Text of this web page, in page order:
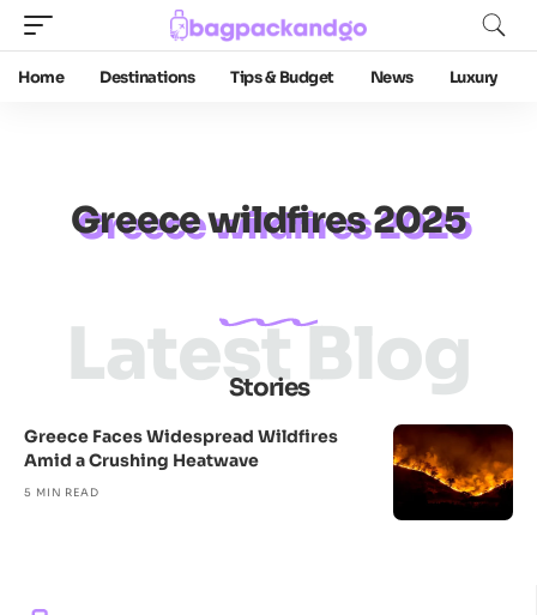
Home Destinations Tips & Budget News Luxury
Greece wildfires 2025
Stories
Latest Blog
Greece Faces Widespread Wildfires
Amid a Crushing Heatwave
5 MIN READ